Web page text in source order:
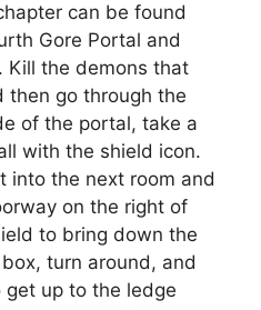
can be found
Gore Portal and
Kill the demons that
then go through the
of the portal, take a
with the shield icon.
into the next room and
on the right of
to bring down the
turn around, and
up to the ledge